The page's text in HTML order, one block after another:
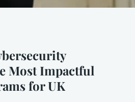
Most
Programs
Most Impactful
for UK